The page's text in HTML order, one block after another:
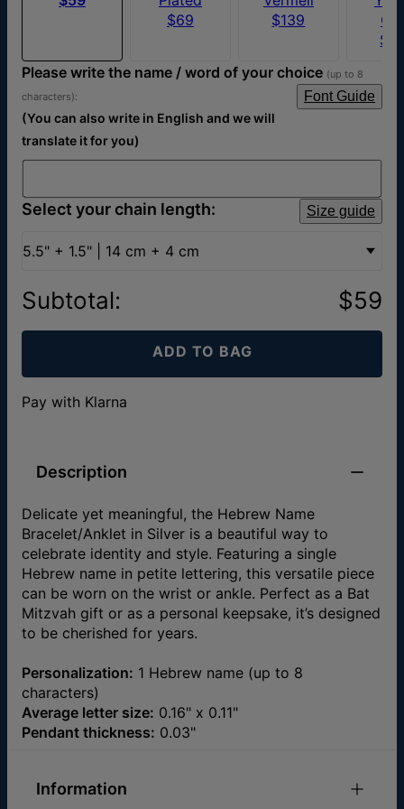
$69
$139
Please write the name / word of your choice (up to 8
characters):
Font Guide
(You can also write in English and we will
translate it for you)
Select your chain length: Size guide
5.5" + 1.5" | 14 cm + 4 cm
Subtotal: $59
ADD TO BAG
Pay with Klarna
Description
Delicate yet meaningful, the Hebrew Name
Bracelet/Anklet in Silver is a beautiful way to
celebrate identity and style. Featuring a single
Hebrew name in petite lettering, this versatile piece
can be worn on the wrist or ankle. Perfect as a Bat
Mitzvah gift or as a personal keepsake, it’s designed
to be cherished for years.
Personalization: 1 Hebrew name (up to 8
characters)
Average letter size: 0.16" x 0.11"
Pendant thickness: 0.03"
Information